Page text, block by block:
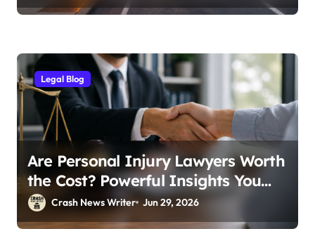
Legal Blog
Are Personal Injury Lawyers Worth
the Cost? Powerful Insights You
NeedCrash News Writer Jun 29, 2026